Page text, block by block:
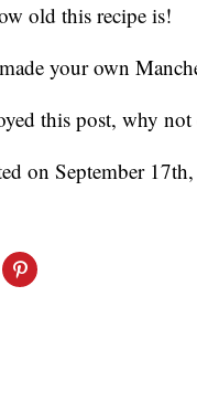
old this recipe is!
your own
this post, why not
on September